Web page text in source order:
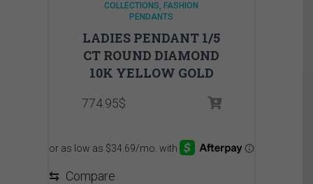
COLLECTIONS
FASHION
PENDANTS
LADIES PENDANT 1/5
CT ROUND DIAMOND
10K YELLOW GOLD
774.95$
⇆ Compare